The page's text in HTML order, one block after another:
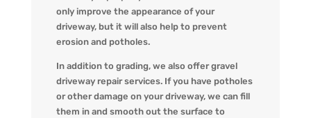
only improve the appearance of your
driveway, but it will also help to prevent
erosion and potholes.
In addition to grading, we also offer gravel
driveway repair services. If you have potholes
or other damage on your driveway, we can fill
them in and smooth out the surface to